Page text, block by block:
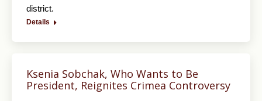
district.
Details
Ksenia Sobchak, Who Wants to Be
President, Reignites Crimea Controversy